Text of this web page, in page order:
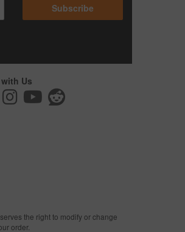
Subscribe
Us
the right to modify or change
order.